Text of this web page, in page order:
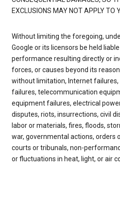
EXCLUSIONS MAY NOT APPLY TO
Without limiting the foregoing,
Google or its licensors be held
performance resulting directly or
forces, or causes beyond its
without limitation, Internet
failures, telecommunication
equipment failures, electrical
disputes, riots, insurrections, civil
labor or materials, fires, floods,
war, governmental actions, orders
courts or tribunals, non-
or fluctuations in heat, light, or air